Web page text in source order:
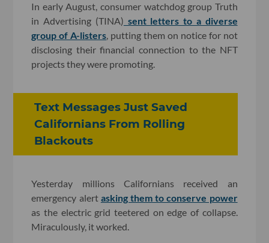
In early August, consumer watchdog group Truth
in Advertising (TINA) sent letters to a diverse
group of A-listers, putting them on notice for not
disclosing their financial connection to the NFT
projects they were promoting.
Text Messages Just Saved
Californians From Rolling
Blackouts
Yesterday millions Californians received an
emergency alert asking them to conserve power
as the electric grid teetered on edge of collapse.
Miraculously, it worked.